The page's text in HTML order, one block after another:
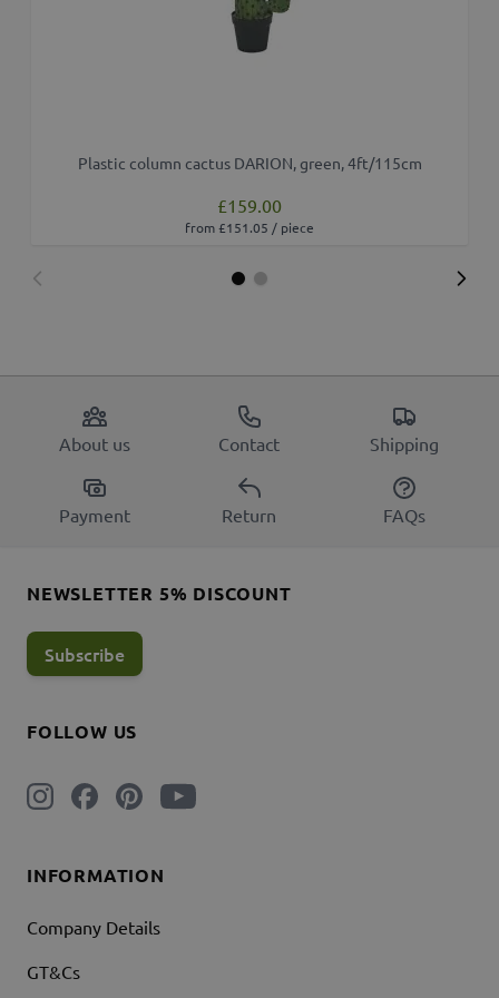
Plastic column cactus DARION, green, 4ft/115cm
£159.00
from £151.05 / piece
About us Contact Shipping
Payment Return FAQs
INFORMATION
Company Details
GT&Cs
FOLLOW US
NEWSLETTER 5% DISCOUNT
Subscribe